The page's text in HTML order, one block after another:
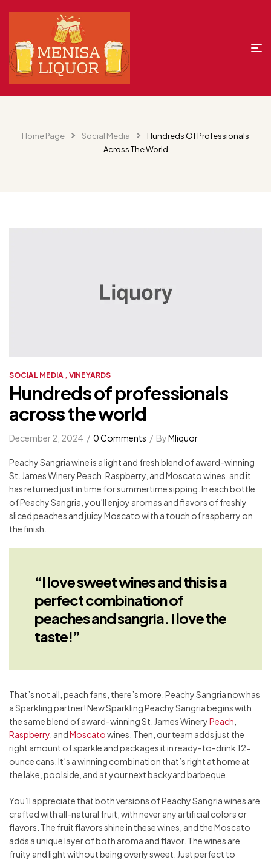
Home Page Social Media
Hundreds Of Professionals
Across The World
SOCIAL MEDIA VINEYARDS
Hundreds of professionals
across the world
December 2, 2024 ByMliquor
0 Comments
Peachy Sangria wine is a light and fresh blend of award-winning
St. James Winery Peach, Raspberry, and Moscato wines, and it
has returned just in time for summertime sipping. In each bottle
of Peachy Sangria, you’ll enjoy aromas and flavors of freshly
sliced peaches and juicy Moscato with a touch of raspberry on
the finish.
“I love sweet wines and this is a
perfect combination of
peaches and sangria. I love the
taste!”
That’s not all, peach fans, there’s more. Peachy Sangria now has
a Sparkling partner! New Sparkling Peachy Sangria begins with
the same blend of award-winning St. James WineryPeach
Raspberry , andMoscatowines. Then, our team adds just the
right amount of sparkle and packages it in ready-to-drink 12-
ounce cans. It’s a winning combination that’s right at home at
the lake, poolside, and at your next backyard barbeque.
You’ll appreciate that both versions of Peachy Sangria wines are
crafted with all-natural fruit, with never any artificial colors or
flavors. The fruit flavors shine in these wines, and the Moscato
adds a unique layer of both aroma and flavor. The wines are
fruity and light without being overly sweet. Just perfect to